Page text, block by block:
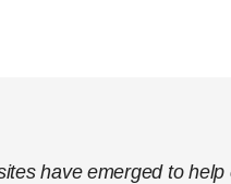
have emerged to